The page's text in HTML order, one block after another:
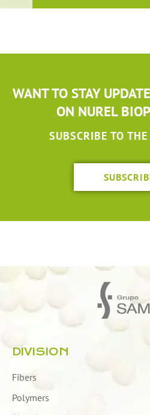
WANT TO STAY
ON NUREL
SUBSCRIBE TO
DIVISION
Fibers
Polymers